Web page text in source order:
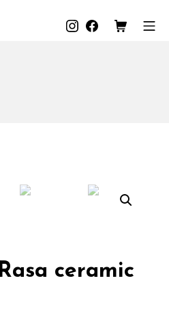
Instagram
Facebook
Shopping
ceramic